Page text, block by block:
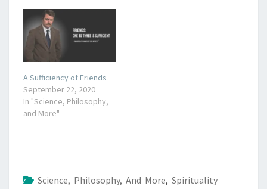
A Sufficiency of Friends
September 22, 2020
In "Science, Philosophy,
and More"
Science, Philosophy, And More, Spirituality